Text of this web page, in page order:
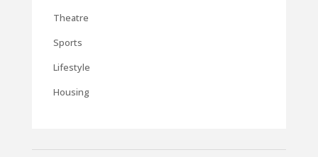
Theatre
Sports
Lifestyle
Housing